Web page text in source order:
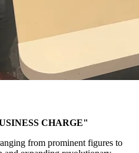
CHARGE"
from prominent figures to